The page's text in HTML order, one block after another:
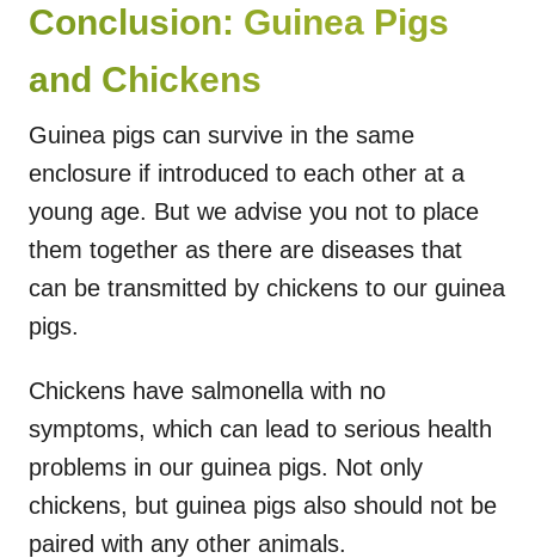
Conclusion: Guinea Pigs
and Chickens
Guinea pigs can survive in the same
enclosure if introduced to each other at a
young age. But we advise you not to place
them together as there are diseases that
can be transmitted by chickens to our guinea
pigs.
Chickens have salmonella with no
symptoms, which can lead to serious health
problems in our guinea pigs. Not only
chickens, but guinea pigs also should not be
paired with any other animals.